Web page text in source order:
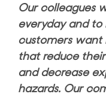
Our colleagues
everyday and
customers want
that reduce
and decrease
hazards. Our